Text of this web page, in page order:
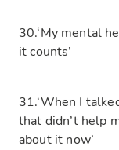
30.‘My mental
it counts’
31.‘When I
that didn’t help
about it now’